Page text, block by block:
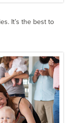
It’s the best to